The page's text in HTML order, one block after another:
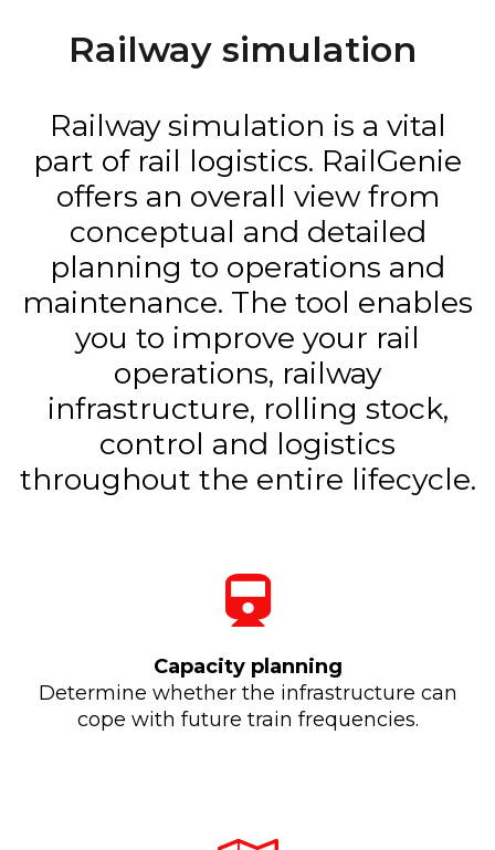
Railway simulation
Railway simulation is a vital
part of rail logistics. RailGenie
offers an overall view from
conceptual and detailed
planning to operations and
maintenance. The tool enables
you to improve your rail
operations, railway
infrastructure, rolling stock,
control and logistics
throughout the entire lifecycle.
Capacity planning
Determine whether the infrastructure can
cope with future train frequencies.